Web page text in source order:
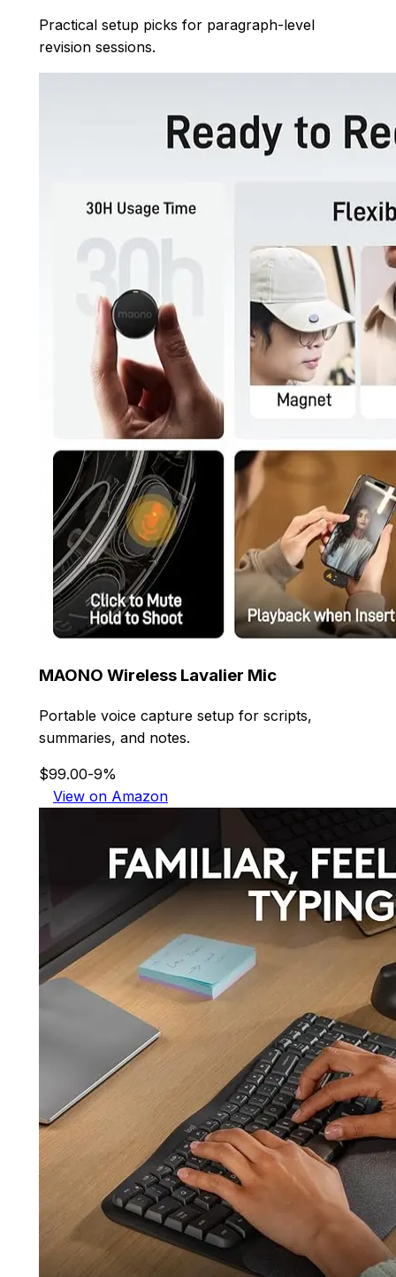
Practical setup picks for paragraph-level
revision sessions.
MAONO Wireless Lavalier Mic
Portable voice capture setup for scripts,
summaries, and notes.
$99.00-9%
View on Amazon